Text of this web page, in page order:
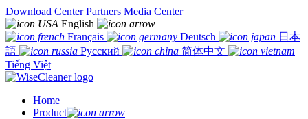
Download Center Partners Media Center
English
Français
Deutsch
日本
語
Русский
简体中文
Tiếng Việt
Home
Product